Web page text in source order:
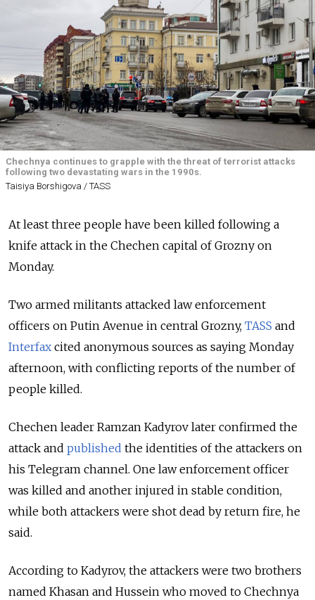
Chechnya continues to grapple with the threat of terrorist attacks
following two devastating wars in the 1990s.
Taisiya Borshigova / TASS
At least three people have been killed following a
knife attack in the Chechen capital of Grozny on
Monday.
Two armed militants attacked law enforcement
officers on Putin Avenue in central Grozny, TASS and
Interfax cited anonymous sources as saying Monday
afternoon, with conflicting reports of the number of
people killed.
Chechen leader Ramzan Kadyrov later confirmed the
attack and published the identities of the attackers on
his Telegram channel. One law enforcement officer
was killed and another injured in stable condition,
while both attackers were shot dead by return fire, he
said.
According to Kadyrov, the attackers were two brothers
named Khasan and Hussein who moved to Chechnya